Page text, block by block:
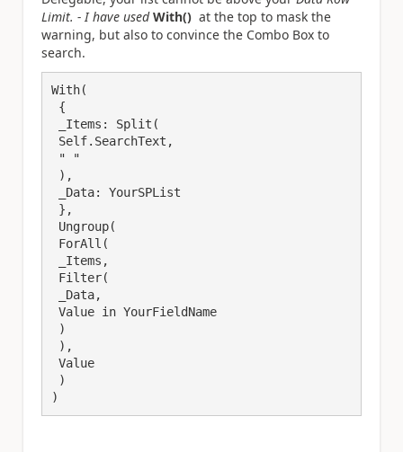
Limit. - I have usedWith() at the top to mask the
warning, but also to convince the Combo Box to
search.
With(
)